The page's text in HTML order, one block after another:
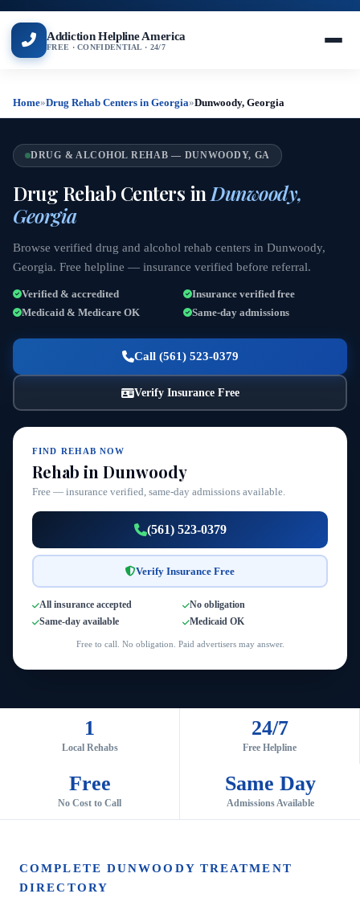
Addiction Helpline America
FREE · CONFIDENTIAL · 24/7
Home»Drug Rehab Centers in Georgia»Dunwoody, Georgia
DRUG & ALCOHOL REHAB — DUNWOODY, GA
Drug Rehab Centers in Dunwoody,
Georgia
Browse verified drug and alcohol rehab centers in Dunwoody,
Georgia. Free helpline — insurance verified before referral.
Verified & accredited
Insurance verified free
Medicaid & Medicare OK
Same-day admissions
Call (561) 523-0379
Verify Insurance Free
FIND REHAB NOW
Rehab in Dunwoody
Free — insurance verified, same-day admissions available.
(561) 523-0379
Verify Insurance Free
All insurance accepted
No obligation
Same-day available
Medicaid OK
Free to call. No obligation. Paid advertisers may answer.
1
Local Rehabs
24/7
Free Helpline
Free
No Cost to Call
Same Day
Admissions Available
COMPLETE DUNWOODY TREATMENT
DIRECTORY